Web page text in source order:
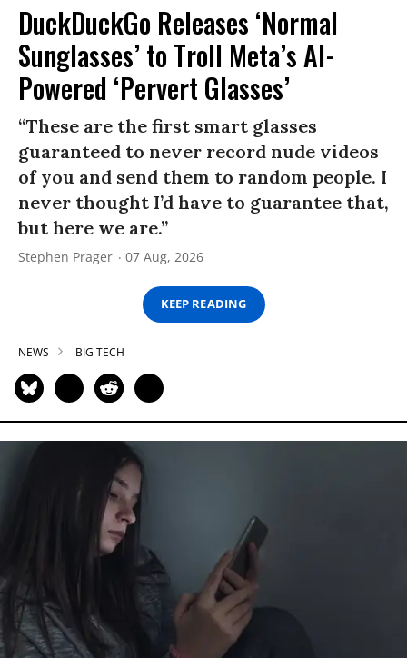
DuckDuckGo Releases ‘Normal
Sunglasses’ to Troll Meta’s AI-
Powered ‘Pervert Glasses’
“These are the first smart glasses
guaranteed to never record nude videos
of you and send them to random people. I
never thought I’d have to guarantee that,
but here we are.”
Stephen Prager 07 Aug, 2026
KEEP READING
NEWS BIG TECH